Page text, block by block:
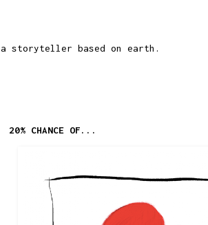
a storyteller based on earth.
20% CHANCE OF...